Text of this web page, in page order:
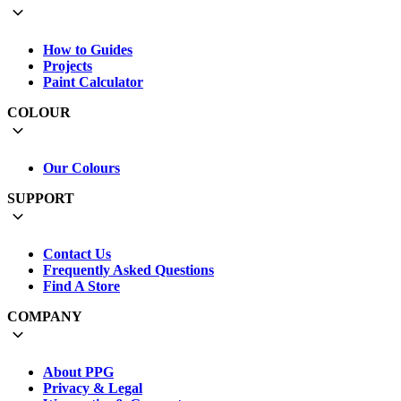
How to Guides
Projects
Paint Calculator
COLOUR
Our Colours
SUPPORT
Contact Us
Frequently Asked Questions
Find A Store
COMPANY
About PPG
Privacy & Legal